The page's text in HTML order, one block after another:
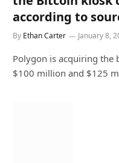
according to
By Ethan Carter January 8,
Polygon is acquiring the
$100 million and $125